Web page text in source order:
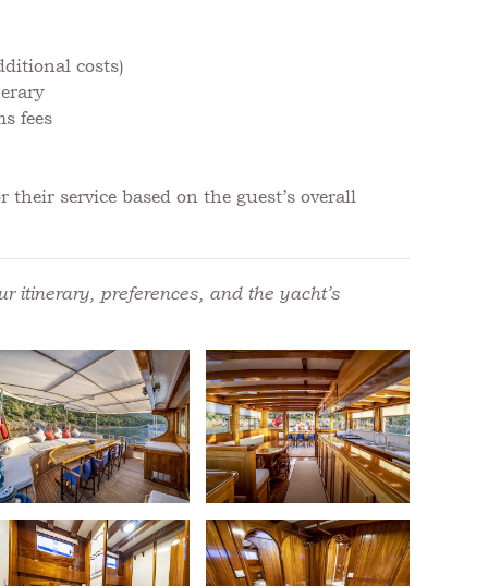
costs)
fees
service based on the guest’s overall
itinerary, preferences, and the yacht’s